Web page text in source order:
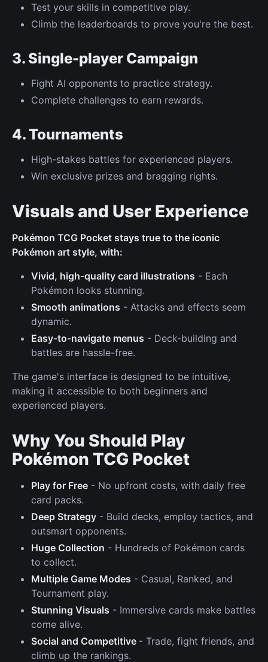
Test your skills in competitive play.
Climb the leaderboards to prove you're the best.
3. Single-player Campaign
Fight AI opponents to practice strategy.
Complete challenges to earn rewards.
4. Tournaments
High-stakes battles for experienced players.
Win exclusive prizes and bragging rights.
Visuals and User Experience
Pokémon TCG Pocket stays true to the iconic
Pokémon art style, with:
Vivid, high-quality card illustrations - Each
Pokémon looks stunning.
Smooth animations - Attacks and effects seem
dynamic.
Easy-to-navigate menus - Deck-building and
battles are hassle-free.
The game's interface is designed to be intuitive,
making it accessible to both beginners and
experienced players.
Why You Should Play
Pokémon TCG Pocket
Play for Free - No upfront costs, with daily free
card packs.
Deep Strategy - Build decks, employ tactics, and
outsmart opponents.
Huge Collection - Hundreds of Pokémon cards
to collect.
Multiple Game Modes - Casual, Ranked, and
Tournament play.
Stunning Visuals - Immersive cards make battles
come alive.
Social and Competitive - Trade, fight friends, and
climb up the rankings.